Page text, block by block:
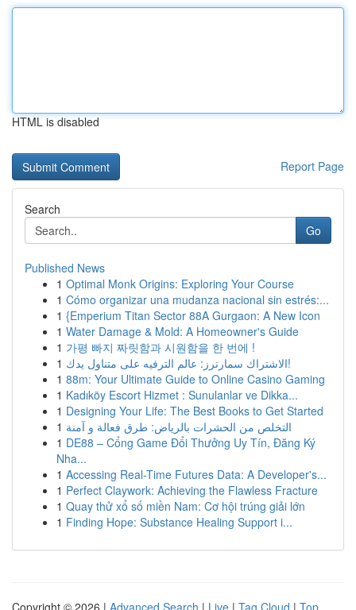
HTML is disabled
Report Page
Search
Go
Published News
1 Optimal Monk Origins: Exploring Your Course
1 Cómo organizar una mudanza nacional sin estrés:...
1 {Emperium Titan Sector 88A Gurgaon: A New Icon
1 Water Damage & Mold: A Homeowner's Guide
1 가평 빠지 짜릿함과 시원함을 한 번에 !
1
الاشتراك سمارترز: عالم الترفيه على متناول يدك!
1 88m: Your Ultimate Guide to Online Casino Gaming
1 Kadıköy Escort Hizmet : Sunulanlar ve Dikka...
1 Designing Your Life: The Best Books to Get Started
1 التخلص من الحشرات بالرياض: طرق فعالة و آمنة
1 DE88 – Cổng Game Đổi Thưởng Uy Tín, Đăng Ký
Nha...
1 Accessing Real-Time Futures Data: A Developer's...
1 Perfect Claywork: Achieving the Flawless Fracture
1 Quay thử xổ số miền Nam: Cơ hội trúng giải lớn
1 Finding Hope: Substance Healing Support i...
Copyright © 2026 | Advanced Search | Live | Tag Cloud | Top